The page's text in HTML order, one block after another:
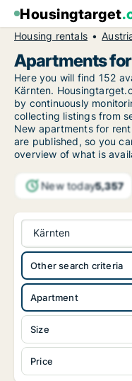
Housingtarget
Housing rentals
Apartments
Here you will find 152
Kärnten.
by continuously
collecting listings from
New apartments for
are published, so you
overview of what is
New today5,357
Kärnten
Apartment
Size
Price
Other search criteria